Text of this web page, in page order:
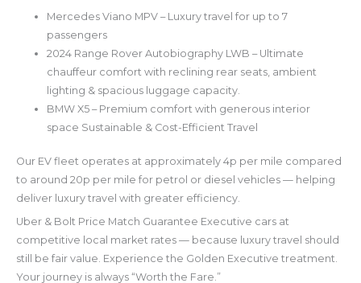
Mercedes Viano MPV – Luxury travel for up to 7
passengers
2024 Range Rover Autobiography LWB – Ultimate
chauffeur comfort with reclining rear seats, ambient
lighting & spacious luggage capacity.
BMW X5 – Premium comfort with generous interior
space Sustainable & Cost-Efficient Travel
Our EV fleet operates at approximately 4p per mile compared
to around 20p per mile for petrol or diesel vehicles — helping
deliver luxury travel with greater efficiency.
Uber & Bolt Price Match Guarantee Executive cars at
competitive local market rates — because luxury travel should
still be fair value. Experience the Golden Executive treatment.
Your journey is always “Worth the Fare.”